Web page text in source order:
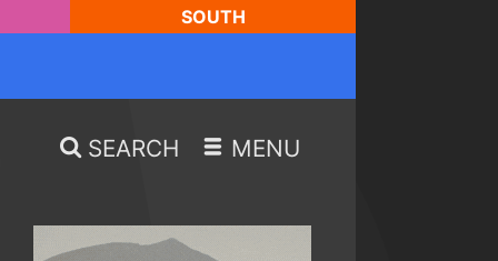
SOUTH
SEARCH MENU